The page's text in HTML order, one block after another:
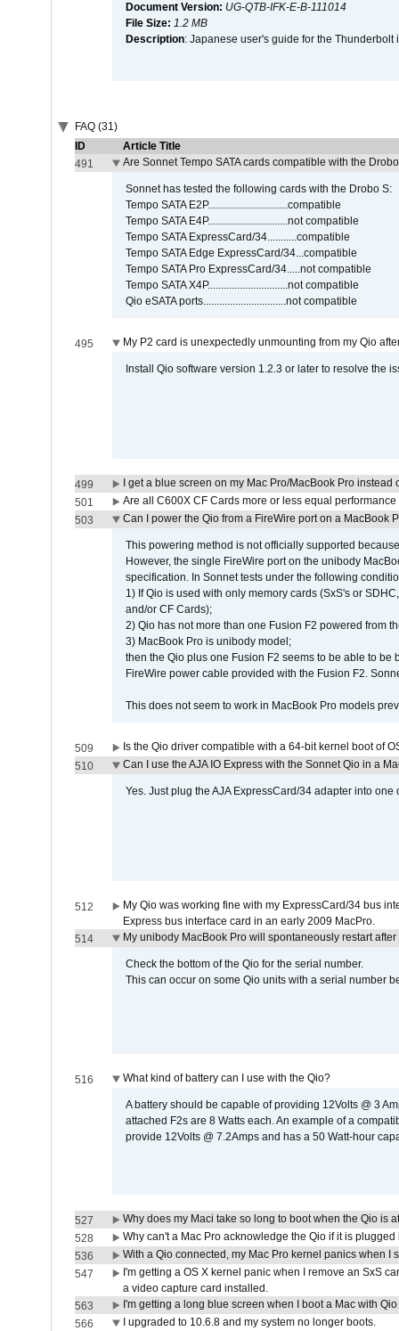
Document Version: UG-QTB-IFK-E-B-111014
File Size: 1.2 MB
Description: Japanese user's guide for the Thunderbolt
FAQ (31)
ID
Article Title
491
Are Sonnet Tempo SATA cards compatible with the
Sonnet has tested the following cards with the Drobo S:
Tempo SATA E2P..............................compatible
Tempo SATA E4P..............................not compatible
Tempo SATA ExpressCard/34...........compatible
Tempo SATA Edge ExpressCard/34...compatible
Tempo SATA Pro ExpressCard/34.....not compatible
Tempo SATA X4P..............................not compatible
Qio eSATA ports...............................not compatible
495 My P2 card is unexpectedly unmounting from my Qio
Install Qio software version 1.2.3 or later to resolve the
499
I get a blue screen on my Mac Pro/MacBook Pro
501
Are all C600X CF Cards more or less equal performance
503
Can I power the Qio from a FireWire port on a MacBook
This powering method is not officially supported
However, the single FireWire port on the unibody
specification. In Sonnet tests under the following
1) If Qio is used with only memory cards (SxS's or
and/or CF Cards);
2) Qio has not more than one Fusion F2 powered from
3) MacBook Pro is unibody model;
then the Qio plus one Fusion F2 seems to be able to
FireWire power cable provided with the Fusion F2.
This does not seem to work in MacBook Pro models
509
Is the Qio driver compatible with a 64-bit kernel boot of
510
Can I use the AJA IO Express with the Sonnet Qio in a
Yes. Just plug the AJA ExpressCard/34 adapter into
512
My Qio was working fine with my ExpressCard/34 bus
Express bus interface card in an early 2009 MacPro.
514
My unibody MacBook Pro will spontaneously restart
Check the bottom of the Qio for the serial number.
This can occur on some Qio units with a serial number
516 What kind of battery can I use with the Qio?
A battery should be capable of providing 12Volts @ 3
attached F2s are 8 Watts each. An example of a
provide 12Volts @ 7.2Amps and has a 50 Watt-hour
527
Why does my Maci take so long to boot when the Qio is
528
Why can't a Mac Pro acknowledge the Qio if it is
536
With a Qio connected, my Mac Pro kernel panics when I
547
I'm getting a OS X kernel panic when I remove an SxS
a video capture card installed.
563
I'm getting a long blue screen when I boot a Mac with
566
I upgraded to 10.6.8 and my system no longer boots.